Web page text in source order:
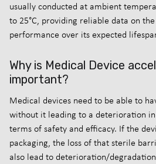
usually conducted at ambient
to 25°C, providing reliable data on
performance over its expected
Why is Medical Device
important?
Medical devices need to be able to
without it leading to a deterioration
terms of safety and efficacy. If the
packaging, the loss of that sterile
also lead to deterioration/